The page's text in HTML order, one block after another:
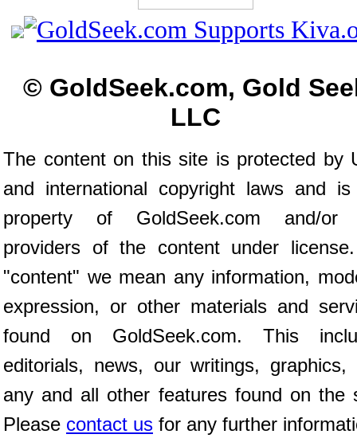
© GoldSeek.com, Gold
LLC
The content on this site is protected by
and international copyright laws and
property of GoldSeek.com and/or
providers of the content under
"content" we mean any information,
expression, or other materials and
found on GoldSeek.com. This
editorials, news, our writings, graphics,
any and all other features found on the
Please contact us for any further